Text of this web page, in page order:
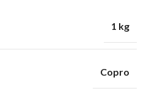
1 kg
Copro